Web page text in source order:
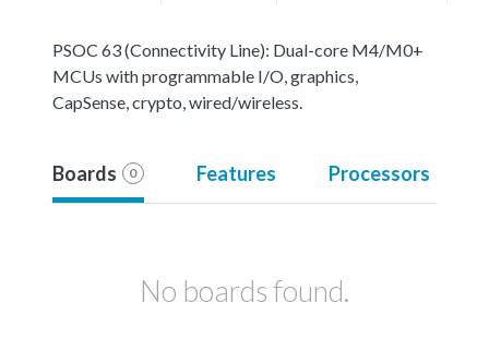
PSOC 63 (Connectivity Line): Dual-core M4/M0+
MCUs with programmable I/O, graphics,
CapSense, crypto, wired/wireless.
Boards 0 Features Processors
No boards found.